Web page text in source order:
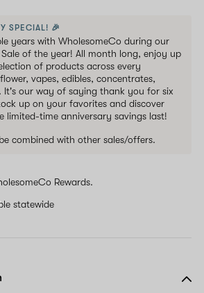
SPECIAL! 🎉
years with WholesomeCo during our
of the year! All month long, enjoy up
of products across every
vapes, edibles, concentrates,
It's our way of saying thank you for six
up on your favorites and discover
limited-time anniversary savings last!
combined with other sales/offers.
Rewards.
statewide